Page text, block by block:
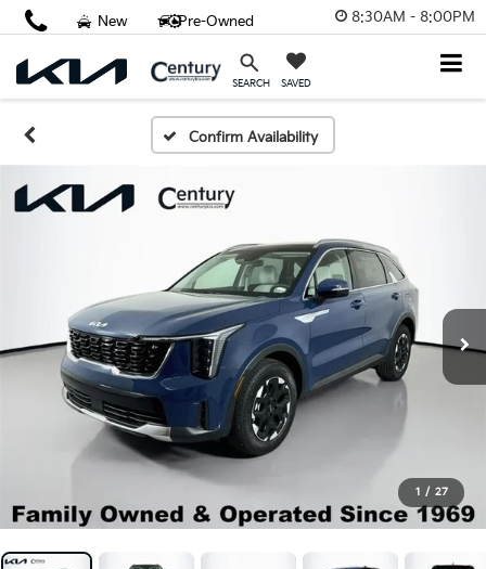
8:30AM - 8:00PM
SEARCH SAVED
New Pre-Owned
Confirm Availability
1 / 27